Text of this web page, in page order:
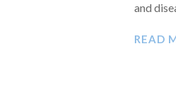
and
READ